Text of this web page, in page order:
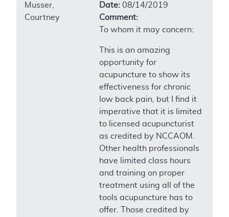
Musser,
Courtney
Date: 08/14/2019
Comment:
To whom it may concern:
This is an amazing
opportunity for
acupuncture to show its
effectiveness for chronic
low back pain, but I find it
imperative that it is limited
to licensed acupuncturist
as credited by NCCAOM.
Other health professionals
have limited class hours
and training on proper
treatment using all of the
tools acupuncture has to
offer. Those credited by